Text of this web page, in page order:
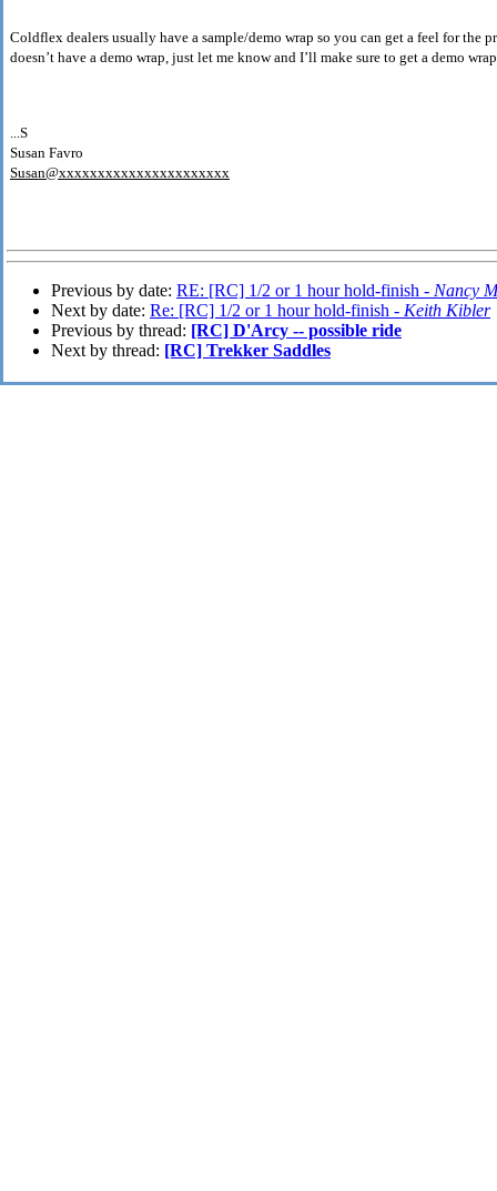
Coldflex dealers usually have a sample/demo wrap so you can get a feel for the
doesn’t have a demo wrap, just let me know and I’ll make sure to get a demo
...S
Susan Favro
Susan@xxxxxxxxxxxxxxxxxxxxxx
Previous by date: RE: [RC] 1/2 or 1 hour hold-finish - Nancy
Next by date: Re: [RC] 1/2 or 1 hour hold-finish - Keith Kibler
Previous by thread: [RC] D'Arcy -- possible ride
Next by thread: [RC] Trekker Saddles